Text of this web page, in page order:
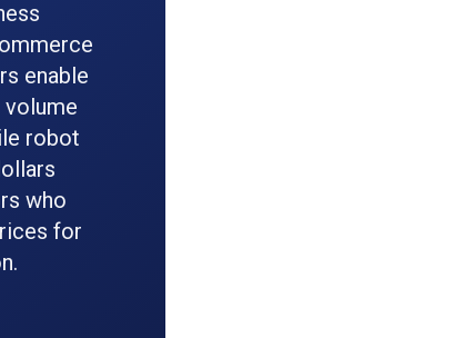
enable
volume
robot
who
for